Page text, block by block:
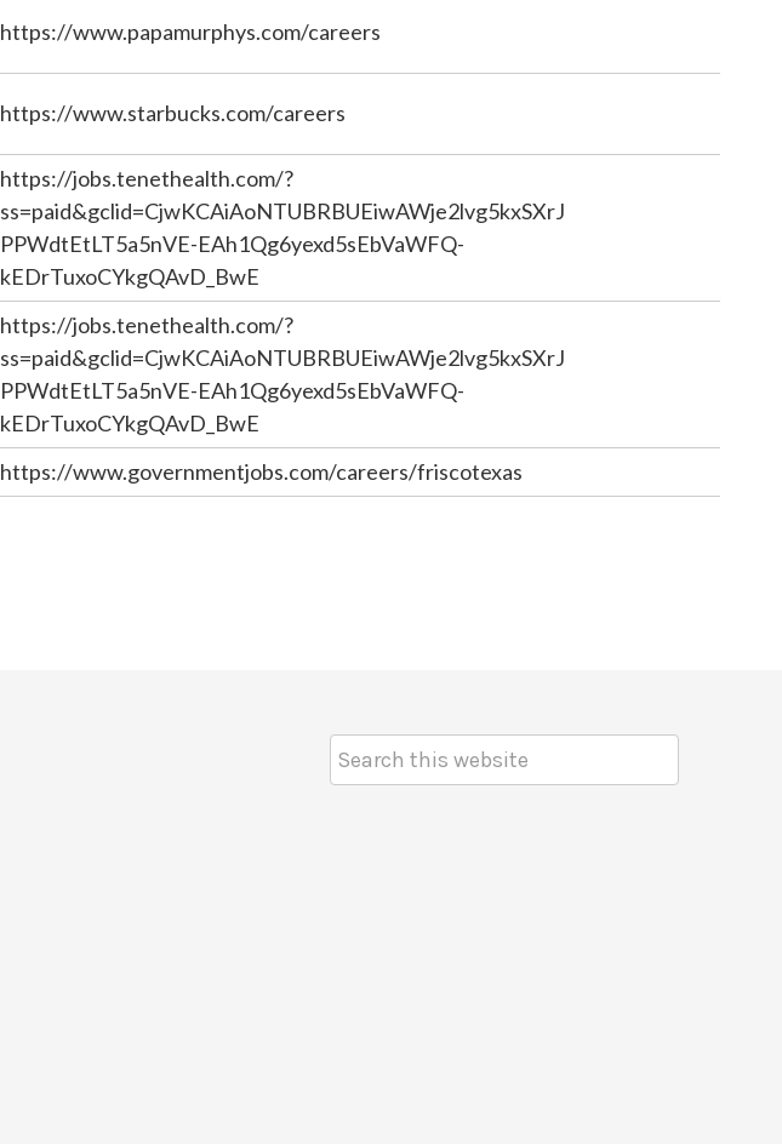
https://www.papamurphys.com/careers
https://www.starbucks.com/careers
https://jobs.tenethealth.com/?
ss=paid&gclid=CjwKCAiAoNTUBRBUEiwAWje2lvg5kxSXrJ
PPWdtEtLT5a5nVE-EAh1Qg6yexd5sEbVaWFQ-
kEDrTuxoCYkgQAvD_BwE
https://jobs.tenethealth.com/?
ss=paid&gclid=CjwKCAiAoNTUBRBUEiwAWje2lvg5kxSXrJ
PPWdtEtLT5a5nVE-EAh1Qg6yexd5sEbVaWFQ-
kEDrTuxoCYkgQAvD_BwE
https://www.governmentjobs.com/careers/friscotexas
Keyword: